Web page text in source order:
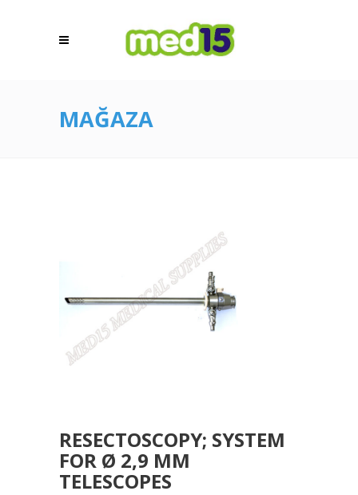
MAĞAZA
RESECTOSCOPY; SYSTEM
FOR Ø 2,9 MM
TELESCOPES